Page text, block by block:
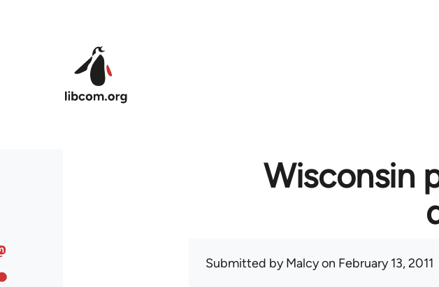
Wisconsin
Submitted byMalcyon February 13, 2011